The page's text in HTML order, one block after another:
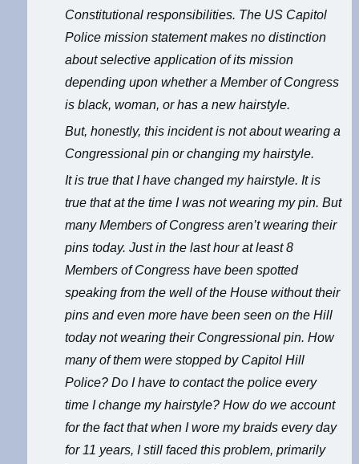
Constitutional responsibilities. The US Capitol
Police mission statement makes no distinction
about selective application of its mission
depending upon whether a Member of Congress
is black, woman, or has a new hairstyle.
But, honestly, this incident is not about wearing a
Congressional pin or changing my hairstyle.
It is true that I have changed my hairstyle. It is
true that at the time I was not wearing my pin. But
many Members of Congress aren’t wearing their
pins today. Just in the last hour at least 8
Members of Congress have been spotted
speaking from the well of the House without their
pins and even more have been seen on the Hill
today not wearing their Congressional pin. How
many of them were stopped by Capitol Hill
Police? Do I have to contact the police every
time I change my hairstyle? How do we account
for the fact that when I wore my braids every day
for 11 years, I still faced this problem, primarily